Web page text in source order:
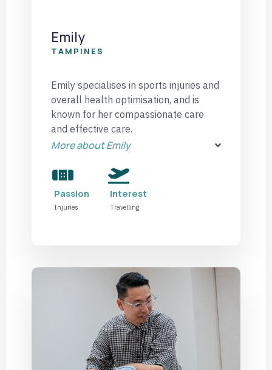
Emily
TAMPINES
Emily specialises in sports injuries and
overall health optimisation, and is
known for her compassionate care
and effective care.
More about Emily
Passion
Injuries
Interest
Travelling